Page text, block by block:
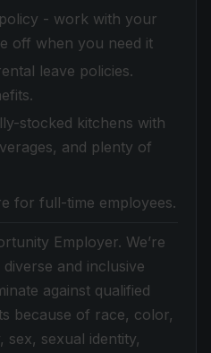
- work with your
off when you need it
leave policies.
stocked kitchens with
and plenty of
for full-time employees.
Employer. We’re
and inclusive
against qualified
because of race, color,
sex, sexual identity,